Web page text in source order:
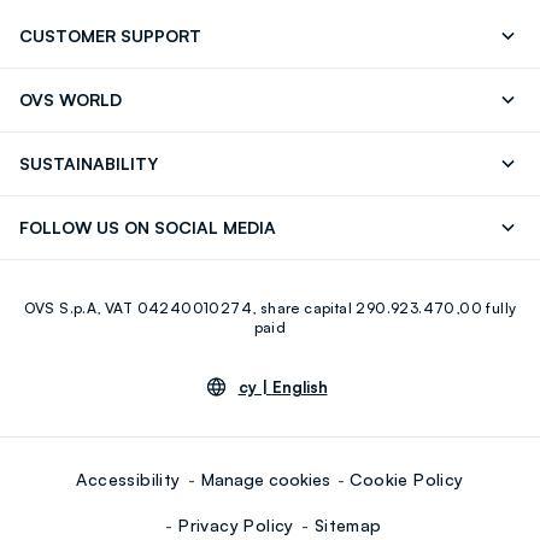
CUSTOMER SUPPORT
OVS WORLD
SUSTAINABILITY
FOLLOW US ON SOCIAL MEDIA
Youtube Linkedin
OVS S.p.A, VAT 04240010274, share capital 290.923.470,00 fully
paid
cy | English
Accessibility Manage cookies Cookie Policy
Privacy Policy Sitemap